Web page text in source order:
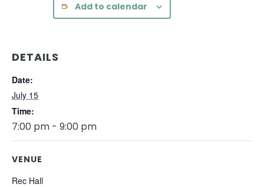
Add to calendar
DETAILS
Date:
July 15
Time:
7:00 pm - 9:00 pm
VENUE
Rec Hall